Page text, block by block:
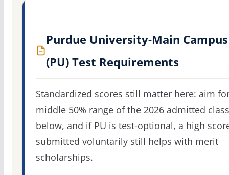
Purdue University-Main Campus
(PU) Test Requirements
Standardized scores still matter here: aim
middle 50% range of the 2026 admitted class
below, and if PU is test-optional, a high
submitted voluntarily still helps with merit
scholarships.